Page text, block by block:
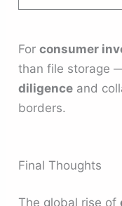
Forconsumer
than file storage
diligence and
borders.
Final Thoughts
The global rise of